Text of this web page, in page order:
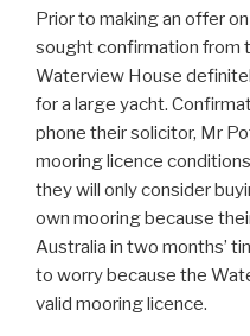
Prior to making an offer
sought confirmation from
Waterview House
for a large yacht.
phone their solicitor, Mr
mooring licence
they will only consider
own mooring because
Australia in two months’
to worry because the
valid mooring licence.